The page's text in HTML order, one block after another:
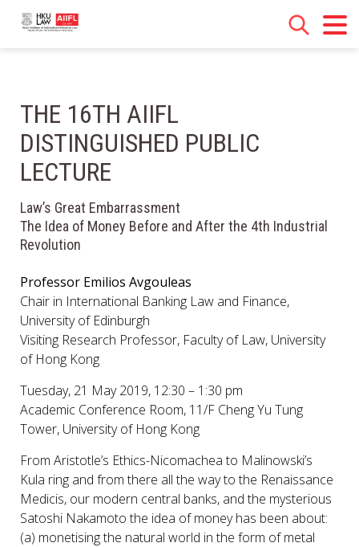
THE 16TH AIIFL
DISTINGUISHED PUBLIC
LECTURE
Law’s Great Embarrassment
The Idea of Money Before and After the 4th Industrial
Revolution
Professor Emilios Avgouleas
Chair in International Banking Law and Finance,
University of Edinburgh
Visiting Research Professor, Faculty of Law, University
of Hong Kong
Tuesday, 21 May 2019, 12:30 – 1:30 pm
Academic Conference Room, 11/F Cheng Yu Tung
Tower, University of Hong Kong
From Aristotle’s Ethics-Nicomachea to Malinowski’s
Kula ring and from there all the way to the Renaissance
Medicis, our modern central banks, and the mysterious
Satoshi Nakamoto the idea of money has been about:
(a) monetising the natural world in the form of metal